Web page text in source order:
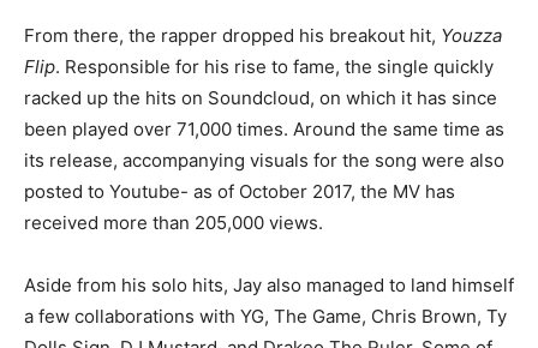
From there, the rapper dropped his breakout hit, Youzza
Flip. Responsible for his rise to fame, the single quickly
racked up the hits on Soundcloud, on which it has since
been played over 71,000 times. Around the same time as
its release, accompanying visuals for the song were also
posted to Youtube- as of October 2017, the MV has
received more than 205,000 views.
Aside from his solo hits, Jay also managed to land himself
a few collaborations with YG, The Game, Chris Brown, Ty